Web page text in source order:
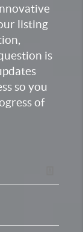
listing
is
so you
of